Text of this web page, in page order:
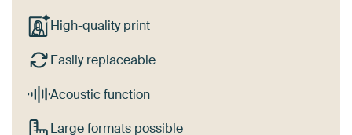
High-quality print
Easily replaceable
Acoustic function
Large formats possible